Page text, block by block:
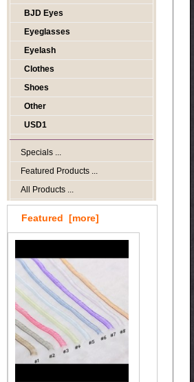
BJD Eyes
Eyeglasses
Eyelash
Clothes
Shoes
Other
USD1
Specials ...
Featured Products ...
All Products ...
Featured [more]